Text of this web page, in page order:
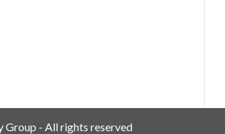
- All rights reserved